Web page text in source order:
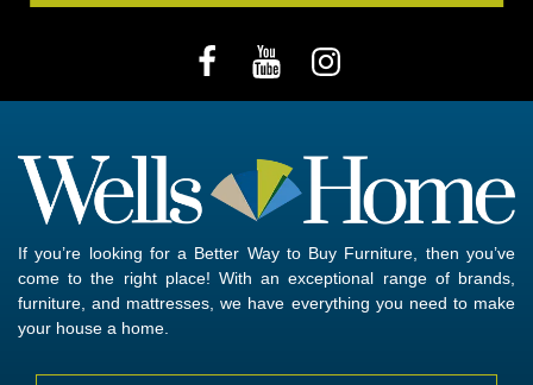
If you’re looking for a Better Way to Buy Furniture, then you’ve
come to the right place! With an exceptional range of brands,
furniture, and mattresses, we have everything you need to make
your house a home.